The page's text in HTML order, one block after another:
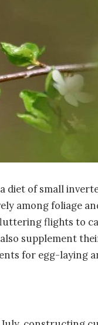
diet of small
among foliage
flights to
supplement
for egg-laying